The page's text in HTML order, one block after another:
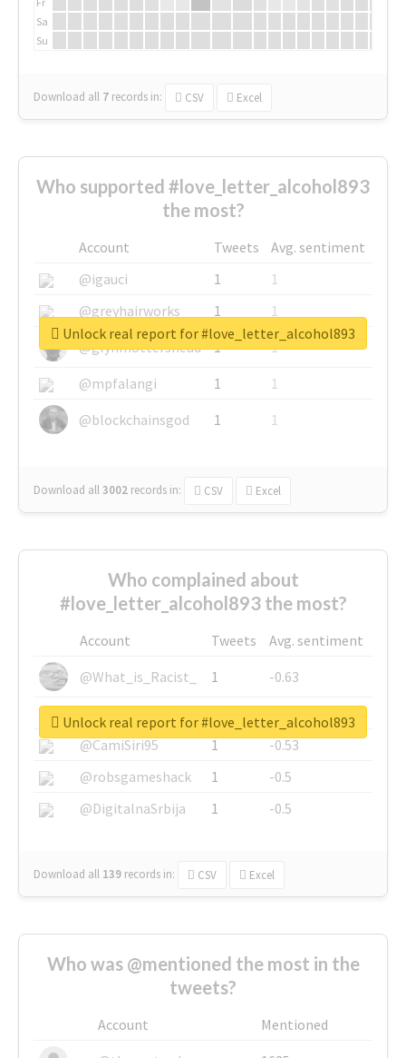
Sa
Su
Download all 7 records in: CSV Excel
Who supported #love_letter_alcohol893
the most?
Account Tweets
Avg. sentiment
@igauci
1
1
@greyhairworks
1
1
@glynmottershead
1
1
@mpfalangi
1
1
@blockchainsgod
1 1
Download all3002 records in: CSV Excel
Unlock real report for #love_letter_alcohol893
Who complained about
#love_letter_alcohol893 the most?
Account Tweets
Avg. sentiment
@What_is_Racist_
1
-0.63
@SkateChart
1
-0.6
@CamiSiri95
1
-0.53
@robsgameshack
1
-0.5
@DigitalnaSrbija
1 -0.5
Download all 139 records in: CSV Excel
Unlock real report for #love_letter_alcohol893
Who was @mentioned the most in the
tweets?
Account
Mentioned